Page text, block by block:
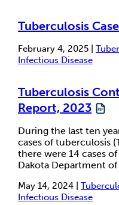
Tuberculosis
February 4, 2025 |
Infectious Disease
Tuberculosis
Report, 2023
During the last ten
cases of tuberculosis
there were 14 cases
Dakota Department of
May 14, 2024 |
Infectious Disease